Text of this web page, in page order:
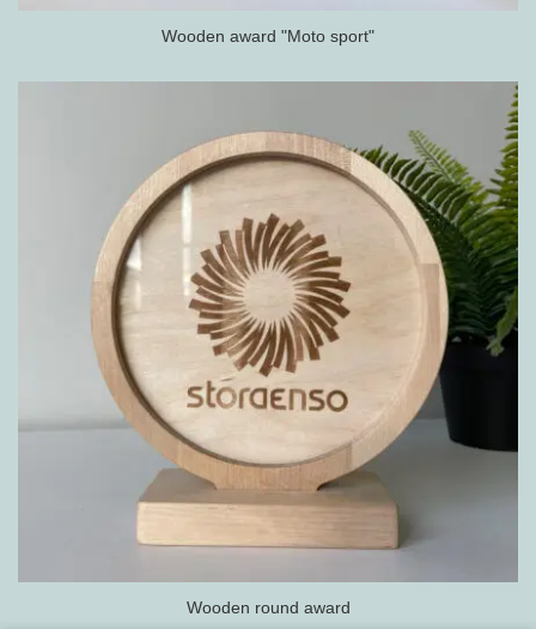
Wooden award "Moto sport"
Wooden round award